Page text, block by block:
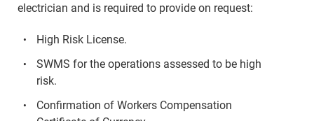
electrician and is required to provide on request:
High Risk License.
SWMS for the operations assessed to be high
risk.
Confirmation of Workers Compensation